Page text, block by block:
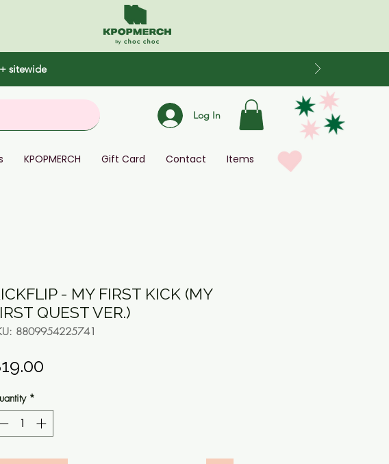
sitewide
Log In
KPOPMERCH Gift Card Contact Items
- MY FIRST KICK (MY
QUEST VER.)
8809954225741
*